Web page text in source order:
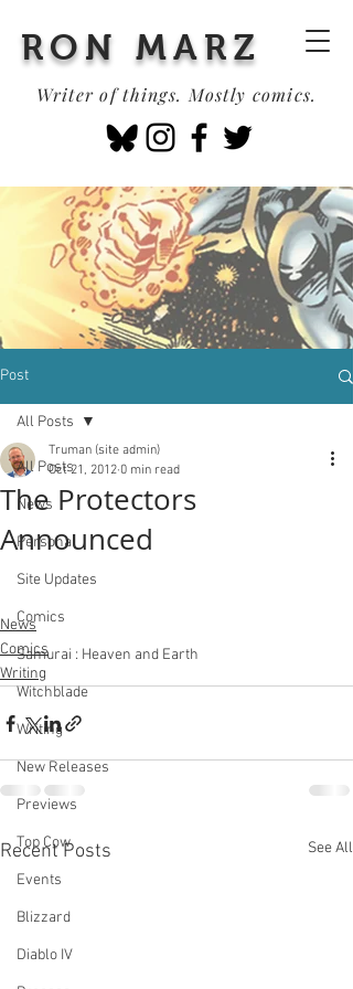
RON MARZ
Writer of things. Mostly comics.
Post
All Posts
News
Personal
Site Updates
Comics
Samurai : Heaven and Earth
Witchblade
Writing
New Releases
Previews
Top Cow
Events
Blizzard
Diablo IV
All Posts
The Protectors
Announced
Truman (site admin)
Oct 21, 2012 0 min read
News
Comics
Writing
Recent Posts See All